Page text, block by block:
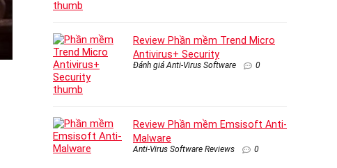
Review Phần mềm Trend Micro
Antivirus+ Security
Đánh giá Anti-Virus Software 0
Review Phần mềm Emsisoft Anti-
Malware
Anti-Virus Software Reviews 0